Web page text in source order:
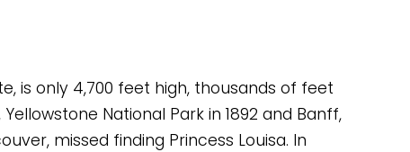
is only 4,700 feet high, thousands of feet
National Park in 1892 and Banff,
missed finding Princess Louisa. In